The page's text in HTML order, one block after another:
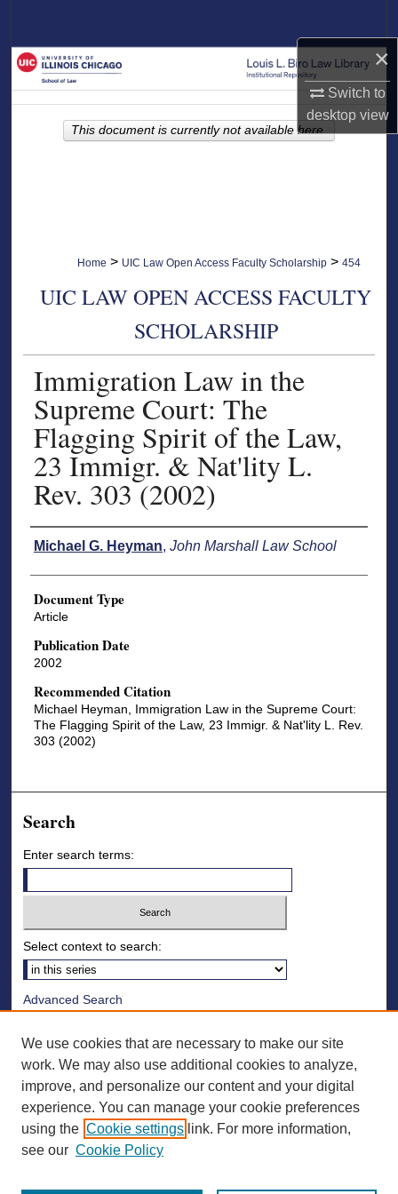
×
Switch to
desktopview
Browse Collections
My Account
Home > UIC Law Open Access Faculty Scholarship > 454
UIC LAW OPEN ACCESS FACULTY
SCHOLARSHIP
Immigration Law in the
Supreme Court: The
Flagging Spirit of the Law,
23 Immigr. & Nat'lity L.
Rev. 303 (2002)
Authors
Michael G. Heyman, John Marshall Law School
Document Type
Article
Publication Date
2002
Recommended Citation
Michael Heyman, Immigration Law in the Supreme Court:
The Flagging Spirit of the Law, 23 Immigr. & Nat'lity L. Rev.
303 (2002)
This document is currently not available here.
Search
Enter search terms:
Select context to search:
Advanced Search
Browse
Collections
Disciplines
Authors
We use cookies that are necessary to make our site
work. We may also use additional cookies to analyze,
improve, and personalize our content and your digital
experience. You can manage your cookie preferences
using the Cookie settings link. For more information,
see our Cookie Policy